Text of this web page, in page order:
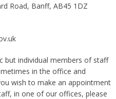
Road, Banff, AB45 1DZ
but individual members of staff
in the office and
wish to make an appointment
in one of our offices, please